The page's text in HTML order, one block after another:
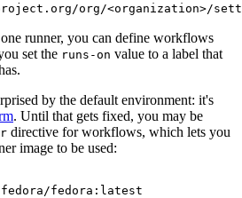
org/<organization>/
runner, you can define workflows
set the runs-on value to a label that
by the default environment: it's
. Until that gets fixed, you may be
directive for workflows, which lets you
image to be used:
fedora:latest